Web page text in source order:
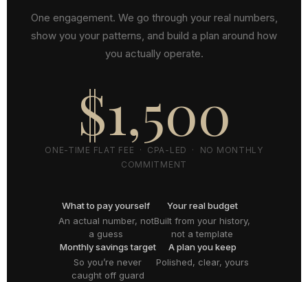
One engagement. We go through your real numbers,
show you your patterns, and build a plan around how
you actually operate.
$1,500
ONE-TIME FLAT FEE · CPA-LED · NO MONTHLY
COMMITMENT
What to pay yourself
An actual number, not
a guess
Your real budget
Built from your history,
not a template
Monthly savings target
So you’re never
caught off guard
A plan you keep
Polished, clear, yours